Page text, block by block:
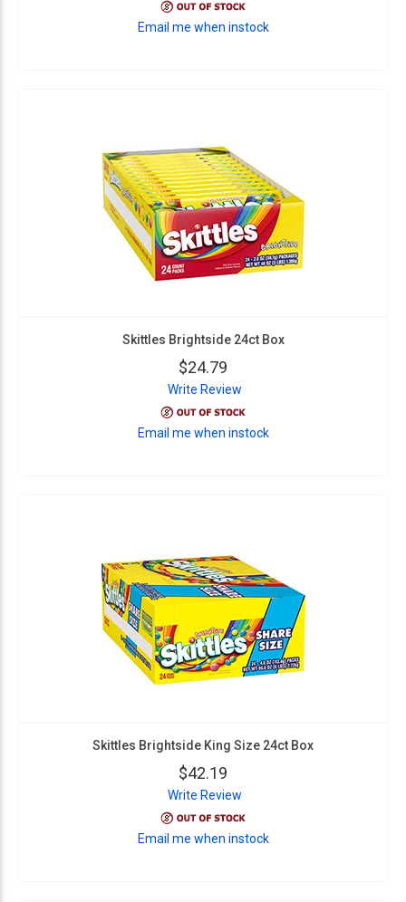
Email me when instock
Skittles Brightside 24ct Box
$24.79
Write Review
Email me when instock
Skittles Brightside King Size 24ct Box
$42.19
Write Review
Email me when instock